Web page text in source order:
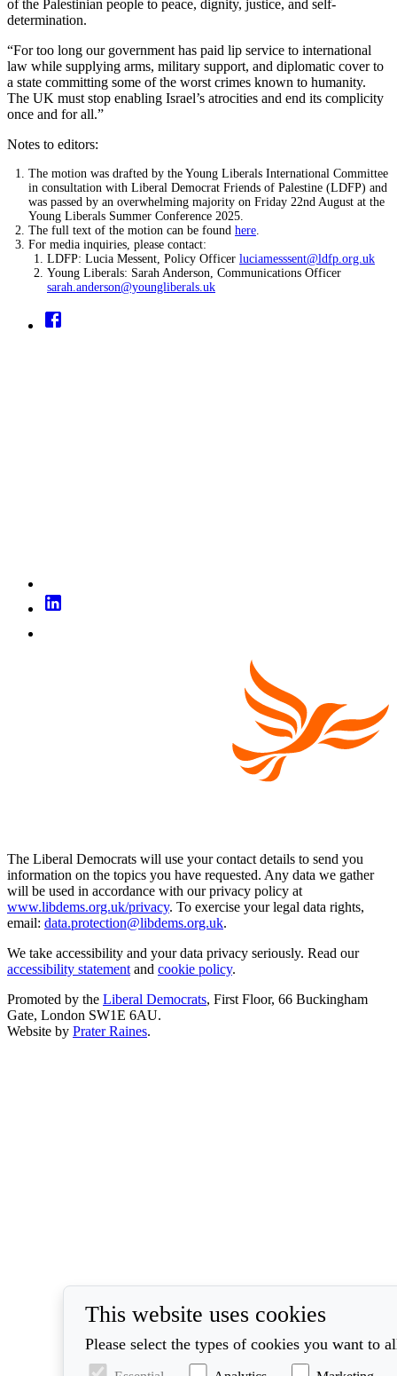
of the Palestinian people to peace, dignity, justice, and self-
determination.
“For too long our government has paid lip service to international
law while supplying arms, military support, and diplomatic cover to
a state committing some of the worst crimes known to humanity.
The UK must stop enabling Israel’s atrocities and end its complicity
once and for all.”
Notes to editors:
The motion was drafted by the Young Liberals International Committee
in consultation with Liberal Democrat Friends of Palestine (LDFP) and
was passed by an overwhelming majority on Friday 22nd August at the
Young Liberals Summer Conference 2025.
The full text of the motion can be found here
For media inquiries, please contact:
LDFP: Lucia Messent, Policy Officer luciamesssent@ldfp.org.uk
Young Liberals: Sarah Anderson, Communications Officer
sarah.anderson@youngliberals.uk
The Liberal Democrats will use your contact details to send you
information on the topics you have requested. Any data we gather
will be used in accordance with our privacy policy at
www.libdems.org.uk/privacy. To exercise your legal data rights,
email: data.protection@libdems.org.uk.
We take accessibility and your data privacy seriously. Read our
accessibility statement and cookie policy.
Promoted by the Liberal Democrats, First Floor, 66 Buckingham
Gate, London SW1E 6AU.
Website by Prater Raines.
This website uses cookies
Please select the types of cookies you want to